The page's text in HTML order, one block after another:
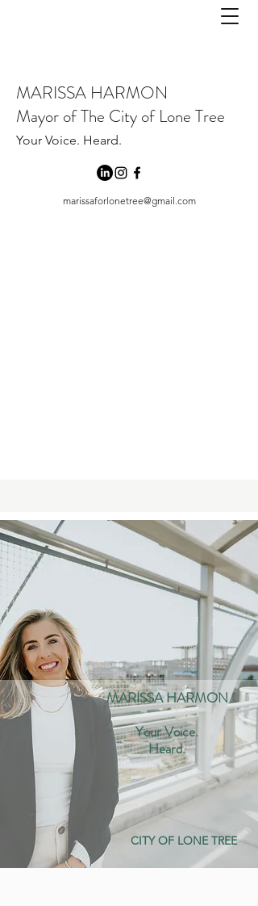
MARISSA HARMON
Mayor of The City of Lone Tree
Your Voice. Heard.
marissaforlonetree@gmail.com
MARISSA HARMON
Your Voice.
Heard.
CITY OF LONE TREE